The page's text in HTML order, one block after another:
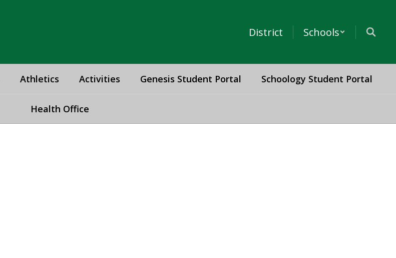
District Schools
Athletics Activities Genesis Student Portal Schoology Student Portal
Health Office